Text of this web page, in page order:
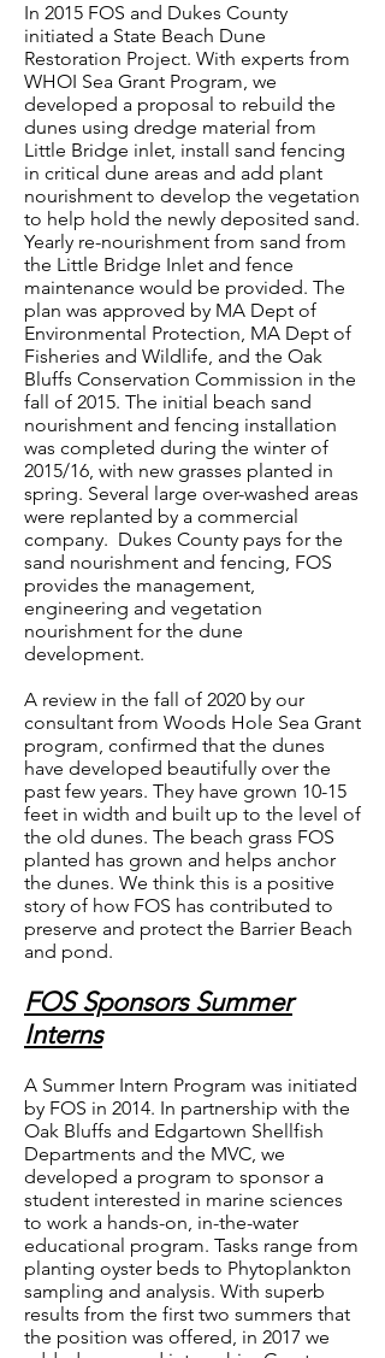
In 2015 FOS and Dukes County
initiated a State Beach Dune
Restoration Project. With experts from
WHOI Sea Grant Program, we
developed a proposal to rebuild the
dunes using dredge material from
Little Bridge inlet, install sand fencing
in critical dune areas and add plant
nourishment to develop the vegetation
to help hold the newly deposited sand.
Yearly re-nourishment from sand from
the Little Bridge Inlet and fence
maintenance would be provided. The
plan was approved by MA Dept of
Environmental Protection, MA Dept of
Fisheries and Wildlife, and the Oak
Bluffs Conservation Commission in the
fall of 2015. The initial beach sand
nourishment and fencing installation
was completed during the winter of
2015/16, with new grasses planted in
spring. Several large over-washed areas
were replanted by a commercial
company. Dukes County pays for the
sand nourishment and fencing, FOS
provides the management,
engineering and vegetation
nourishment for the dune
development.
A review in the fall of 2020 by our
consultant from Woods Hole Sea Grant
program, confirmed that the dunes
have developed beautifully over the
past few years. They have grown 10-15
feet in width and built up to the level of
the old dunes. The beach grass FOS
planted has grown and helps anchor
the dunes. We think this is a positive
story of how FOS has contributed to
preserve and protect the Barrier Beach
and pond.
FOS Sponsors Summer
Interns
A Summer Intern Program was initiated
by FOS in 2014. In partnership with the
Oak Bluffs and Edgartown Shellfish
Departments and the MVC, we
developed a program to sponsor a
student interested in marine sciences
to work a hands-on, in-the-water
educational program. Tasks range from
planting oyster beds to Phytoplankton
sampling and analysis. With superb
results from the first two summers that
the position was offered, in 2017 we